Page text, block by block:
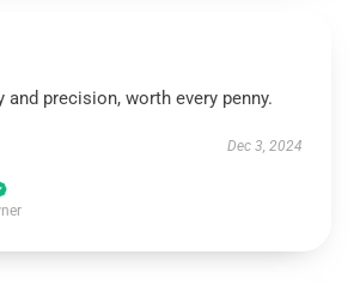
and precision, worth every penny.
Dec 3, 2024